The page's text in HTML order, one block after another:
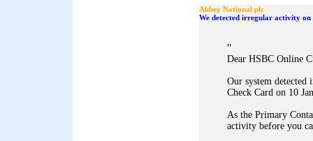
Abbey National plc
We detected irregular activity
"
Dear HSBC Online
Our system
Check Card on 10
As the Primary
activity before you